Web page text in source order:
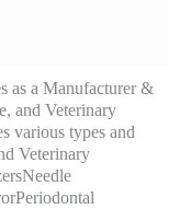
as a Manufacturer &
and Veterinary
various types and
Veterinary